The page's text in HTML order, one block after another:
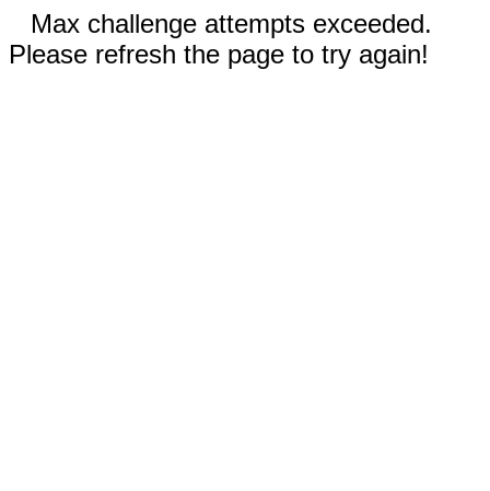
Max challenge attempts exceeded.
Please refresh the page to try again!